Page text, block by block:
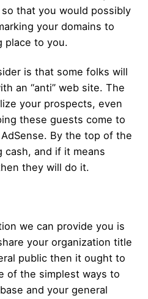
that you would possibly
your domains to
place to you.
is that some folks will
an “anti” web site. The
your prospects, even
these guests come to
By the top of the
and if it means
they will do it.
we can provide you is
your organization title
public then it ought to
of the simplest ways to
and your general